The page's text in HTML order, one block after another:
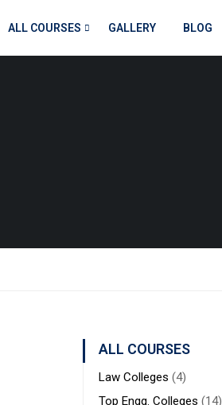
ALL COURSES GALLERY BLOG
ALL COURSES
Law Colleges (4)
Top Engg. Colleges (14)